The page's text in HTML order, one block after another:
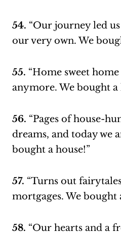
54. “Our journey led
our very own. We
55. “Home sweet
anymore. We bought a
56. “Pages of house-
dreams, and today we
bought a house!”
57. “Turns out
mortgages. We bought
58. “Our hearts and a